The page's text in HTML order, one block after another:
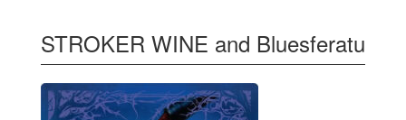
STROKER WINE and Bluesferatu